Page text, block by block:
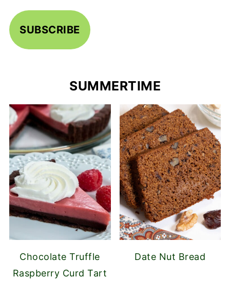
SUBSCRIBE
SUMMERTIME
Chocolate Truffle
Raspberry Curd Tart
Date Nut Bread